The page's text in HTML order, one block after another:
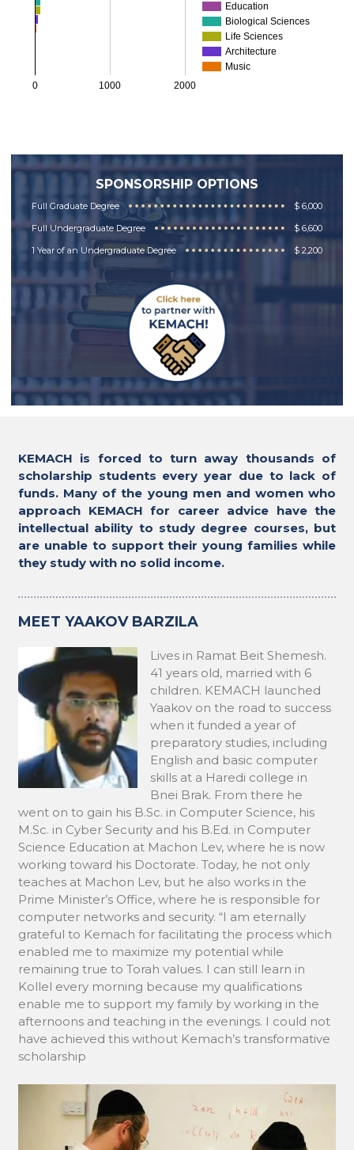
Education
Biological Sciences
Life Sciences
Architecture
Music
0
1000 2000
SPONSORSHIP OPTIONS
Full Graduate Degree
$ 6,000
Full Undergraduate Degree
$ 6,600
1 Year of an Undergraduate Degree
$ 2,200
KEMACH is forced to turn away thousands of
scholarship students every year due to lack of
funds. Many of the young men and women who
approach KEMACH for career advice have the
intellectual ability to study degree courses, but
are unable to support their young families while
they study with no solid income.
MEET YAAKOV BARZILA
Lives in Ramat Beit Shemesh.
41 years old, married with 6
children. KEMACH launched
Yaakov on the road to success
when it funded a year of
preparatory studies, including
English and basic computer
skills at a Haredi college in
Bnei Brak. From there he
went on to gain his B.Sc. in Computer Science, his
M.Sc. in Cyber Security and his B.Ed. in Computer
Science Education at Machon Lev, where he is now
working toward his Doctorate. Today, he not only
teaches at Machon Lev, but he also works in the
Prime Minister’s Office, where he is responsible for
computer networks and security. “I am eternally
grateful to Kemach for facilitating the process which
enabled me to maximize my potential while
remaining true to Torah values. I can still learn in
Kollel every morning because my qualifications
enable me to support my family by working in the
afternoons and teaching in the evenings. I could not
have achieved this without Kemach’s transformative
scholarship